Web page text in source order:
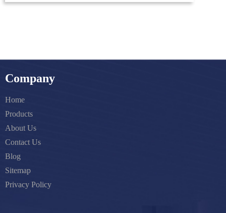
Company
Home
Products
About Us
Contact Us
Blog
Sitemap
Privacy Policy